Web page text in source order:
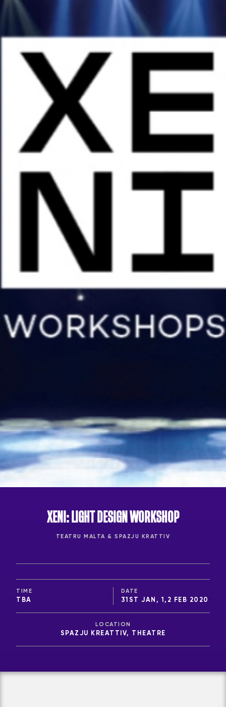
XENI: LIGHT DESIGN WORKSHOP
TEATRU MALTA & SPAZJU KRATTIV
TIME
TBA
DATE
31ST JAN, 1,2 FEB 2020
LOCATION
SPAZJU KREATTIV, THEATRE